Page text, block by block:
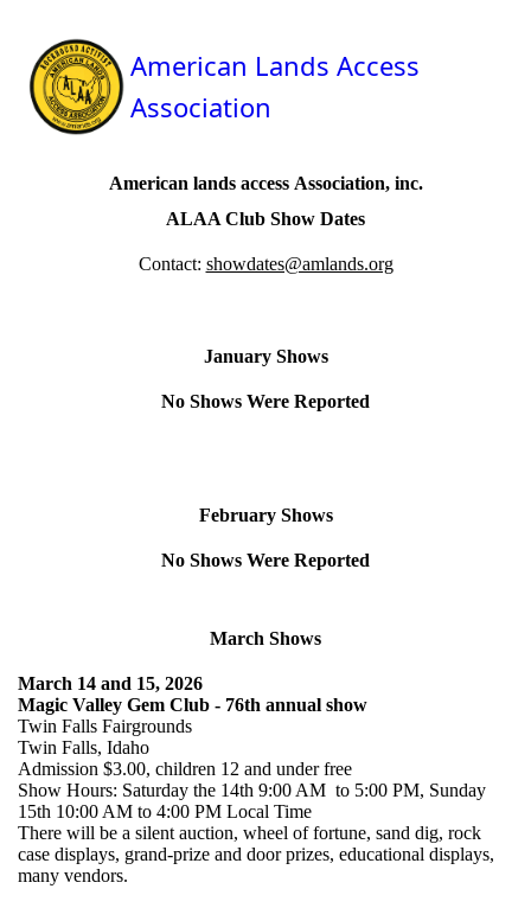
American Lands Access
Association
American lands access Association, inc.
ALAA Club Show Dates
Contact: showdates@amlands.org
January Shows
No Shows Were Reported
February Shows
No Shows Were Reported
March Shows
March 14 and 15, 2026
Magic Valley Gem Club - 76th annual show
Twin Falls Fairgrounds
Twin Falls, Idaho
Admission $3.00, children 12 and under free
Show Hours: Saturday the 14th 9:00 AM to 5:00 PM, Sunday
15th 10:00 AM to 4:00 PM Local Time
There will be a silent auction, wheel of fortune, sand dig, rock
case displays, grand-prize and door prizes, educational displays,
many vendors.